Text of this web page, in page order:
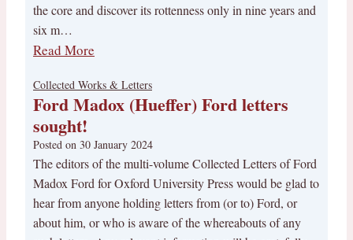
the core and discover its rottenness only in nine years and
six m…
Read More
Collected Works & Letters
Ford Madox (Hueffer) Ford letters
sought!
Posted on 30 January 2024
The editors of the multi-volume Collected Letters of Ford
Madox Ford for Oxford University Press would be glad to
hear from anyone holding letters from (or to) Ford, or
about him, or who is aware of the whereabouts of any